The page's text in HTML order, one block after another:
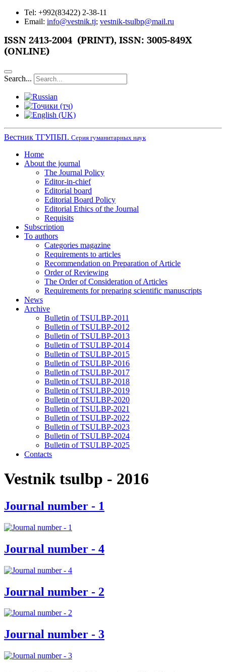
Tel: +992(83422) 2-38-11
Email: info@vestnik.tj; vestnik-tsulbp@mail.ru
ISSN 2413-2004 (PRINT), ISSN: 3005-849X
(ONLINE)
Search...
Вестник ТГУПБП. Серия гуманитарных наук
Home
About the journal
The Journal Policy
Editor-in-chief
Editorial board
Editorial Board Policy
Editorial Ethics of the Journal
Requisits
Subscription
To authors
Categories magazine
Requirements to articles
Recommendation on Preparation of Article
Order of Reviewing
The Order of Consideration of Articles
Requirements for preparing scientific manuscripts
News
Archive
Bulletin of TSULBP-2011
Bulletin of TSULBP-2012
Bulletin of TSULBP-2013
Bulletin of TSULBP-2014
Bulletin of TSULBP-2015
Bulletin of TSULBP-2016
Bulletin of TSULBP-2017
Bulletin of TSULBP-2018
Bulletin of TSULBP-2019
Bulletin of TSULBP-2020
Bulletin of TSULBP-2021
Bulletin of TSULBP-2022
Bulletin of TSULBP-2023
Bulletin of TSULBP-2024
Bulletin of TSULBP-2025
Contacts
Vestnik tsulbp - 2016
Journal number - 1
Journal number - 4
Journal number - 2
Journal number - 3